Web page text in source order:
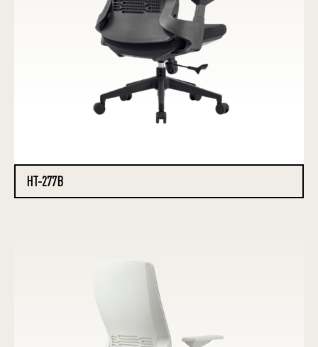
HT-277B